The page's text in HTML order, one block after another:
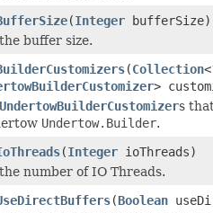
(Integer bufferSize)
buffer size.
(Collection
>
UndertowBuilderCustomizers
Undertow.Builder.
(Integer ioThreads)
number of IO Threads.
(Boolean